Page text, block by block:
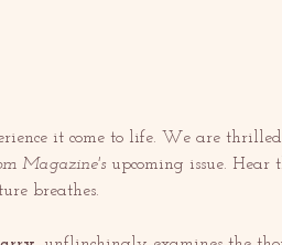
it come to life. We are
Magazine's upcoming issue.
breathes.